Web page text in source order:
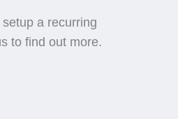
a recurring
to find out more.